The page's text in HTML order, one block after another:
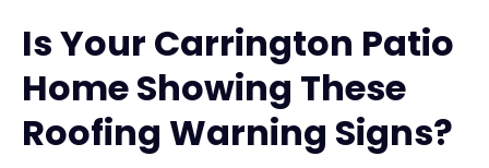
Is Your Carrington Patio
Home Showing These
Roofing Warning Signs?